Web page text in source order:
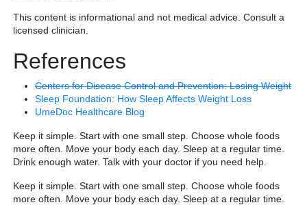
This content is informational and not medical advice. Consult a
licensed clinician.
References
Centers for Disease Control and Prevention: Losing Weight
Sleep Foundation: How Sleep Affects Weight Loss
UmeDoc Healthcare Blog
Keep it simple. Start with one small step. Choose whole foods
more often. Move your body each day. Sleep at a regular time.
Drink enough water. Talk with your doctor if you need help.
Keep it simple. Start with one small step. Choose whole foods
more often. Move your body each day. Sleep at a regular time.